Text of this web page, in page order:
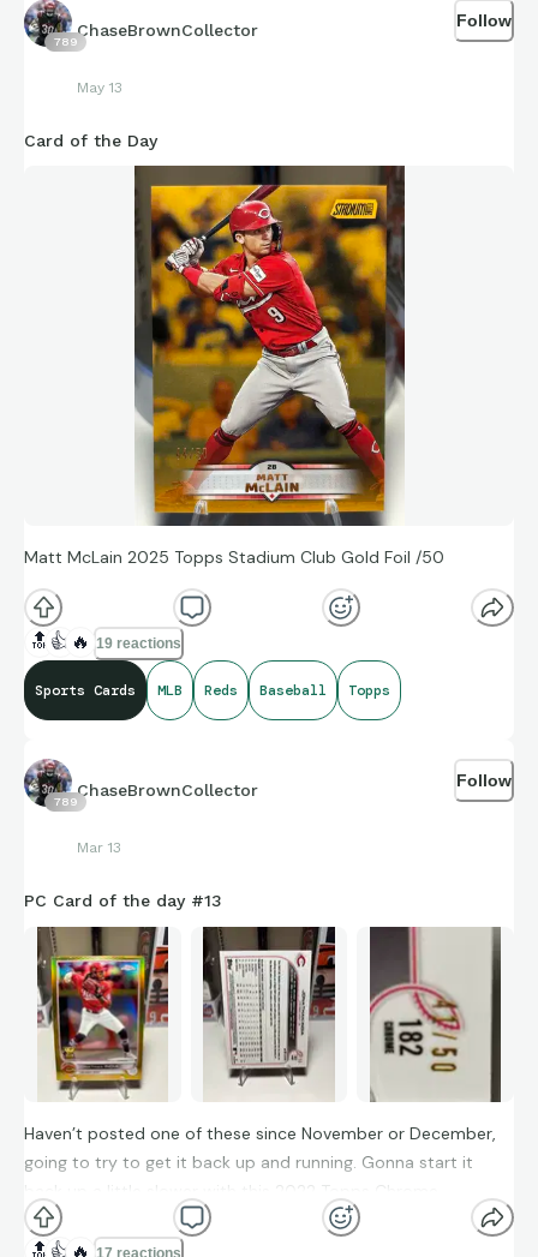
789
ChaseBrownCollector
May 13
Follow
Card of the Day
Matt McLain 2025 Topps Stadium Club Gold Foil /50
🔝 👍 🔥 19 reactions
Sports Cards MLB Reds Baseball Topps
789
ChaseBrownCollector
Mar 13
Follow
PC Card of the day #13
Haven’t posted one of these since November or December,
going to try to get it back up and running. Gonna start it
back up a little slower with this 2022 Topps Chrome
Jonathan India True Gold /50
🔝 👍 🔥 17 reactions